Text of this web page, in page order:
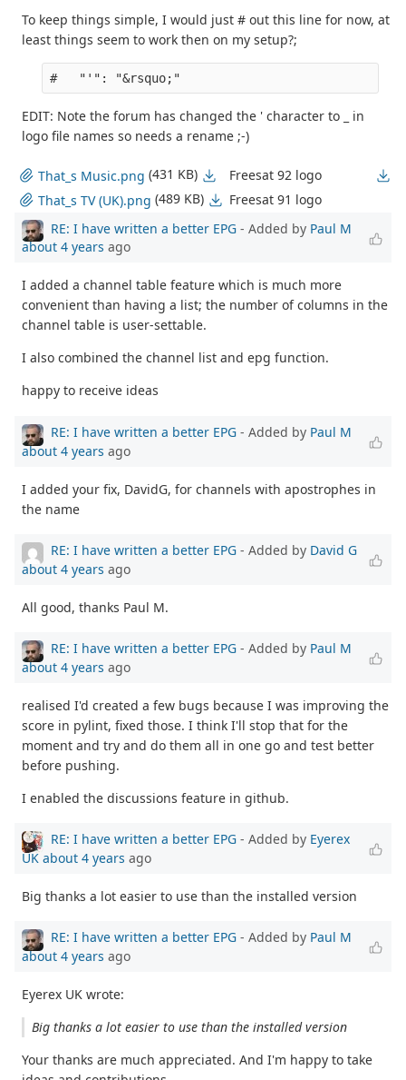
To keep things simple, I would just # out this line for now, at
least things seem to work then on my setup?;
EDIT: Note the forum has changed the ' character to _ in
logo file names so needs a rename ;-)
That_s Music.png (431 KB)
Freesat 92 logo
That_s TV (UK).png (489 KB)
Freesat 91 logo
RE: I have written a better EPG - Added by Paul M
about 4 years ago
I added a channel table feature which is much more
convenient than having a list; the number of columns in the
channel table is user-settable.
I also combined the channel list and epg function.
happy to receive ideas
RE: I have written a better EPG - Added by Paul M
about 4 years ago
I added your fix, DavidG, for channels with apostrophes in
the name
RE: I have written a better EPG - Added by David G
about 4 years ago
All good, thanks Paul M.
RE: I have written a better EPG - Added by Paul M
about 4 years ago
realised I'd created a few bugs because I was improving the
score in pylint, fixed those. I think I'll stop that for the
moment and try and do them all in one go and test better
before pushing.
I enabled the discussions feature in github.
RE: I have written a better EPG - Added by Eyerex
UK about 4 years ago
Big thanks a lot easier to use than the installed version
RE: I have written a better EPG - Added by Paul M
about 4 years ago
Eyerex UK wrote:
Big thanks a lot easier to use than the installed version
Your thanks are much appreciated. And I'm happy to take